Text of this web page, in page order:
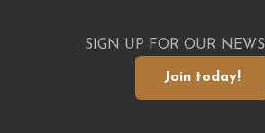
SIGN UP FOR OUR
Join today!